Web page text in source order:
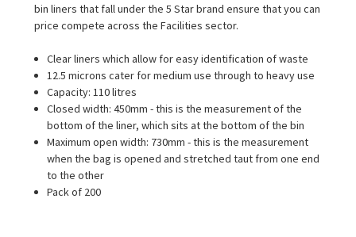
bin liners that fall under the 5 Star brand ensure that you can
price compete across the Facilities sector.
Clear liners which allow for easy identification of waste
12.5 microns cater for medium use through to heavy use
Capacity: 110 litres
Closed width: 450mm - this is the measurement of the
bottom of the liner, which sits at the bottom of the bin
Maximum open width: 730mm - this is the measurement
when the bag is opened and stretched taut from one end
to the other
Pack of 200